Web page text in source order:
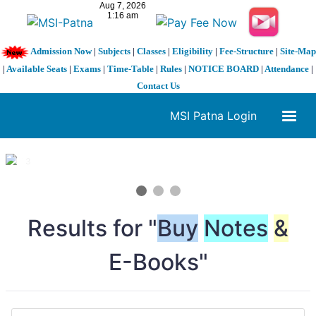
Admission Now| Subjects| Classes| Eligibility| Fee-Structure| Site-Map
| Available Seats | Exams | Time-Table | Rules | NOTICE BOARD | Attendance |
Contact Us
MSI Patna Login
1 / 3
Results for "Buy Notes &
E-Books"